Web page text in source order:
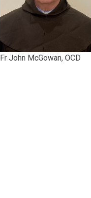
Fr John McGowan, OCD